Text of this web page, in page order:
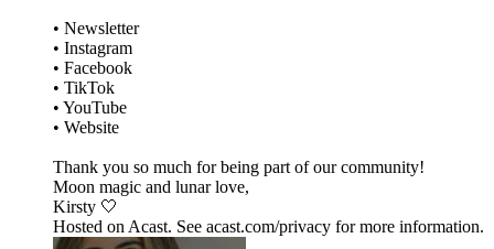
• Newsletter
• Instagram
• Facebook
• TikTok
• YouTube
• Website
Thank you so much for being part of our community!
Moon magic and lunar love,
Kirsty 🤍
Hosted on Acast. See acast.com/privacy for more information.